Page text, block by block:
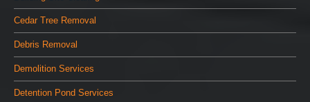
Cedar Tree Removal
Debris Removal
Demolition Services
Detention Pond Services